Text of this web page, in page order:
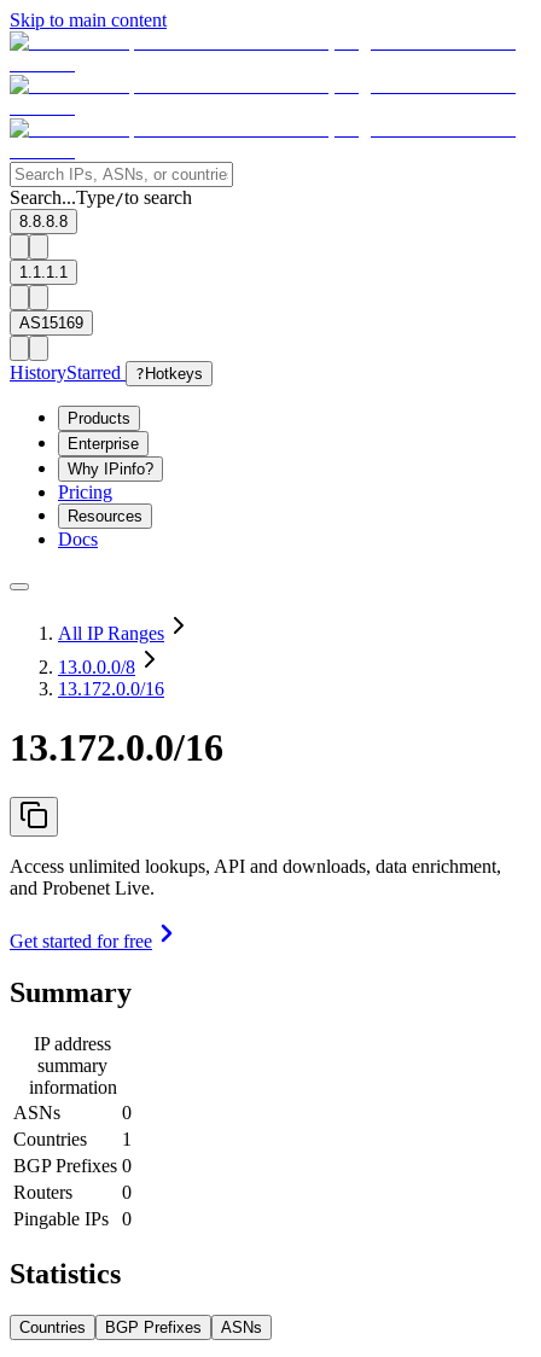
Skip to main content
Search...Type/to search
8.8.8.8
1.1.1.1
AS15169
HistoryStarred ? Hotkeys
Products
Enterprise
Why IPinfo?
Pricing
Resources
Docs
All IP Ranges
13.0.0.0/8
13.172.0.0/16
13.172.0.0/16
Access unlimited lookups, API and downloads, data enrichment,
and Probenet Live.
Get started for free
Summary
IP address
summary
information
ASNs
0
Countries
1
BGP Prefixes 0
Routers
0
Pingable IPs
0
Statistics
Countries BGP Prefixes ASNs